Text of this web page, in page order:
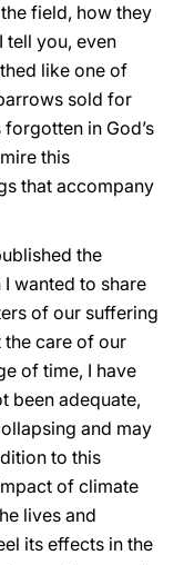
field, how they
tell you, even
like one of
sold for
in God’s
this
that accompany
the
I wanted to share
of our suffering
the care of our
of time, I have
been adequate,
and may
to this
of climate
lives and
its effects in the